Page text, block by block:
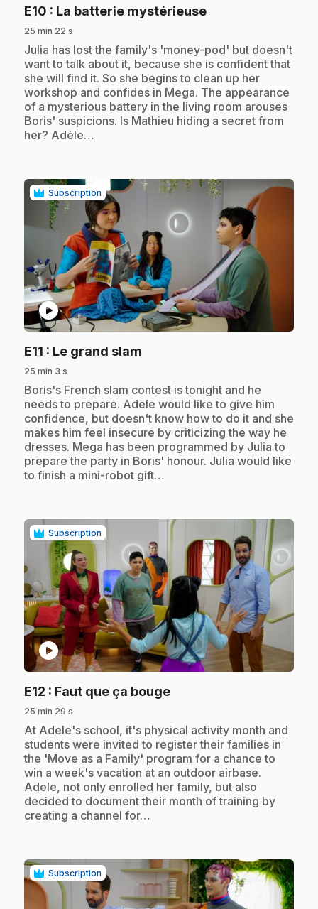
E10 : La batterie mystérieuse.
25 min 22 s
.Julia has lost the family's 'money-pod' but doesn't
want to talk about it, because she is confident that
she will find it. So she begins to clean up her
workshop and confides in Mega. The appearance
of a mysterious battery in the living room arouses
Boris' suspicions. Is Mathieu hiding a secret from
her? Adèle…
Subscription
play_circle
E11 : Le grand slam
25 min 3 s
.Boris's French slam contest is tonight and he
needs to prepare. Adele would like to give him
confidence, but doesn't know how to do it and she
makes him feel insecure by criticizing the way he
dresses. Mega has been programmed by Julia to
prepare the party in Boris' honour. Julia would like
to finish a mini-robot gift…
Subscription
play_circle
E12 : Faut que ça bouge.
25 min 29 s
.At Adele's school, it's physical activity month and
students were invited to register their families in
the 'Move as a Family' program for a chance to
win a week's vacation at an outdoor airbase.
Adele, not only enrolled her family, but also
decided to document their month of training by
creating a channel for…
Subscription